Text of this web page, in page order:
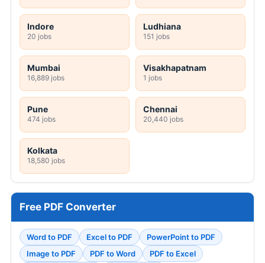
Indore
20 jobs
Ludhiana
151 jobs
Mumbai
16,889 jobs
Visakhapatnam
1 jobs
Pune
474 jobs
Chennai
20,440 jobs
Kolkata
18,580 jobs
Free PDF Converter
Word to PDF Excel to PDF
PowerPoint to PDF
Image to PDF
PDF to Word PDF to Excel